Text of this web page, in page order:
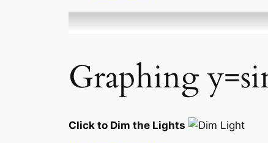
Graphing
Click to Dim the Lights